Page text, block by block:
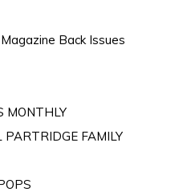
Back Issues
MONTHLY
PARTRIDGE FAMILY